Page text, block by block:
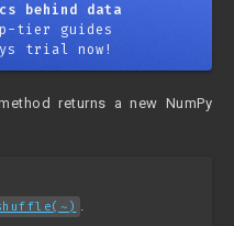
behind data
tier guides
trial now!
returns a new NumPy
.